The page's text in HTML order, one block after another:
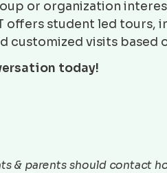
or organization
offers student led tours,
customized visits based
today!
& parents should contact